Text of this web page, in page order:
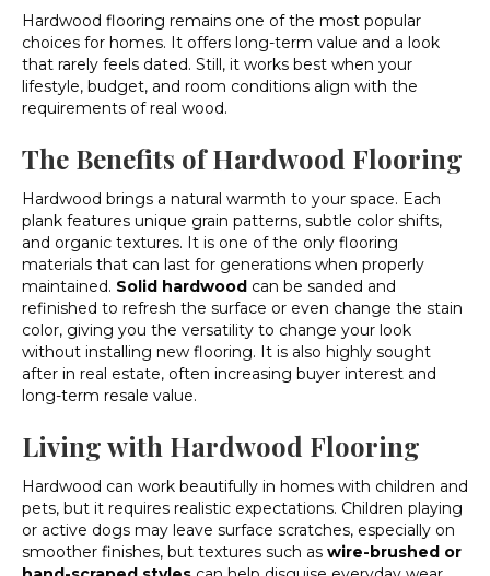
Hardwood flooring remains one of the most popular
choices for homes. It offers long-term value and a look
that rarely feels dated. Still, it works best when your
lifestyle, budget, and room conditions align with the
requirements of real wood.
The Benefits of Hardwood Flooring
Hardwood brings a natural warmth to your space. Each
plank features unique grain patterns, subtle color shifts,
and organic textures. It is one of the only flooring
materials that can last for generations when properly
maintained. Solid hardwood can be sanded and
refinished to refresh the surface or even change the stain
color, giving you the versatility to change your look
without installing new flooring. It is also highly sought
after in real estate, often increasing buyer interest and
long-term resale value.
Living with Hardwood Flooring
Hardwood can work beautifully in homes with children and
pets, but it requires realistic expectations. Children playing
or active dogs may leave surface scratches, especially on
smoother finishes, but textures such as wire-brushed or